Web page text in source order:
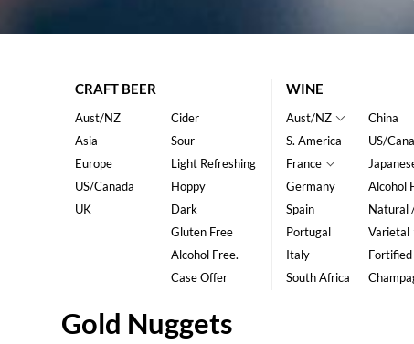
CRAFT BEER
Aust/NZ
Asia
Europe
US/Canada
UK
Cider
Sour
Light Refreshing
Hoppy
Dark
Gluten Free
Alcohol Free.
Case Offer
WINE
Aust/NZ
S. America
France
Germany
Spain
Portugal
Italy
South Africa
China
US/
Alcohol
Natural
Varietal
Fortified
Gold Nuggets